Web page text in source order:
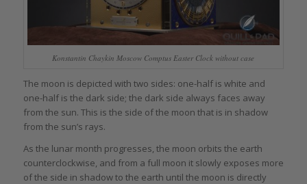
Konstantin Chaykin Moscow Comptus Easter Clock without case
The moon is depicted with two sides: one-half is white and
one-half is the dark side; the dark side always faces away
from the sun. This is the side of the moon that is in shadow
from the sun’s rays.
As the lunar month progresses, the moon orbits the earth
counterclockwise, and from a full moon it slowly exposes more
of the side in shadow to the earth until the moon is directly